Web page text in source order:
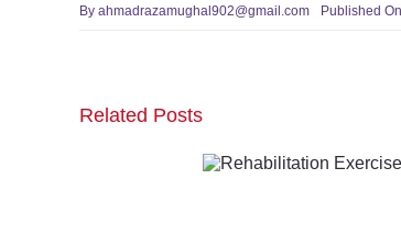
By ahmadrazamughal902@gmail.com Published
Related Posts